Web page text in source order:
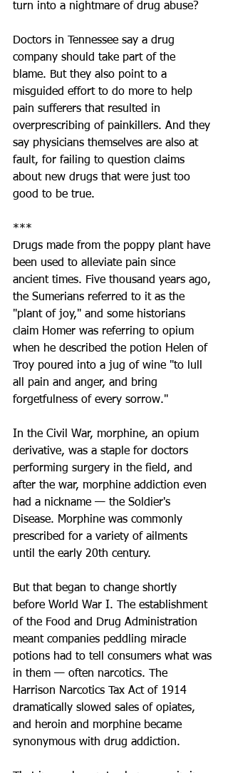
turn into a nightmare of drug abuse?
Doctors in Tennessee say a drug
company should take part of the
blame. But they also point to a
misguided effort to do more to help
pain sufferers that resulted in
overprescribing of painkillers. And they
say physicians themselves are also at
fault, for failing to question claims
about new drugs that were just too
good to be true.
***
Drugs made from the poppy plant have
been used to alleviate pain since
ancient times. Five thousand years ago,
the Sumerians referred to it as the
"plant of joy," and some historians
claim Homer was referring to opium
when he described the potion Helen of
Troy poured into a jug of wine "to lull
all pain and anger, and bring
forgetfulness of every sorrow."
In the Civil War, morphine, an opium
derivative, was a staple for doctors
performing surgery in the field, and
after the war, morphine addiction even
had a nickname — the Soldier's
Disease. Morphine was commonly
prescribed for a variety of ailments
until the early 20th century.
But that began to change shortly
before World War I. The establishment
of the Food and Drug Administration
meant companies peddling miracle
potions had to tell consumers what was
in them — often narcotics. The
Harrison Narcotics Tax Act of 1914
dramatically slowed sales of opiates,
and heroin and morphine became
synonymous with drug addiction.